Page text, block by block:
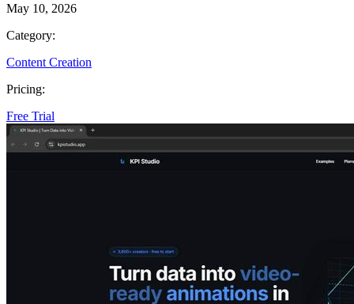
May 10, 2026
Category:
Content Creation
Pricing:
Free Trial